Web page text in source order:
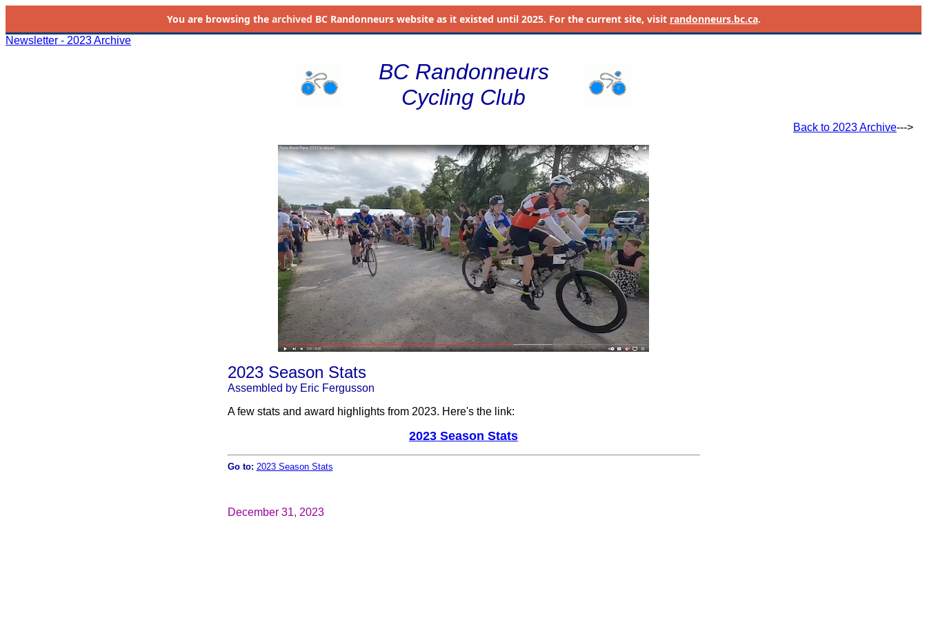
You are browsing the archived BC Randonneurs website as it existed until 2025. For the current site, visit randonneurs.bc.ca.
Newsletter - 2023 Archive
BC Randonneurs
Cycling Club
Back to 2023 Archive--->
2023 Season Stats
Assembled by Eric Fergusson
A few stats and award highlights from 2023. Here's the link:
2023 Season Stats
Go to: 2023 Season Stats
December 31, 2023